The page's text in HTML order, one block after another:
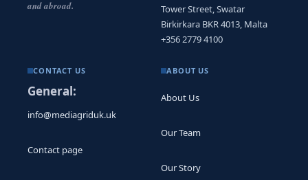
and abroad.
Tower Street, Swatar
Birkirkara BKR 4013, Malta
+356 2779 4100
CONTACT US
General:
info@mediagriduk.uk
Contact page
ABOUT US
About Us
Our Team
Our Story